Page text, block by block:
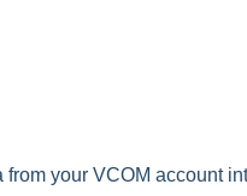
your VCOM account